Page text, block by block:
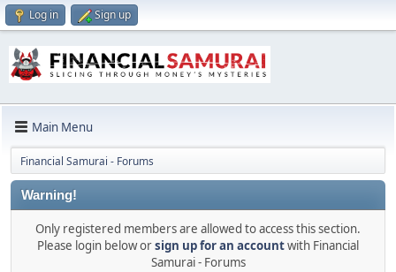
Log in Sign up
Main Menu
Financial Samurai - Forums
Warning!
Only registered members are allowed to access this section.
Please login below orsign up for an accountwith Financial
Samurai - Forums